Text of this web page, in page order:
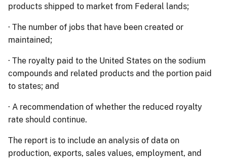
products shipped to market from Federal lands;
· The number of jobs that have been created or
maintained;
· The royalty paid to the United States on the sodium
compounds and related products and the portion paid
to states; and
· A recommendation of whether the reduced royalty
rate should continue.
The report is to include an analysis of data on
production, exports, sales values, employment, and